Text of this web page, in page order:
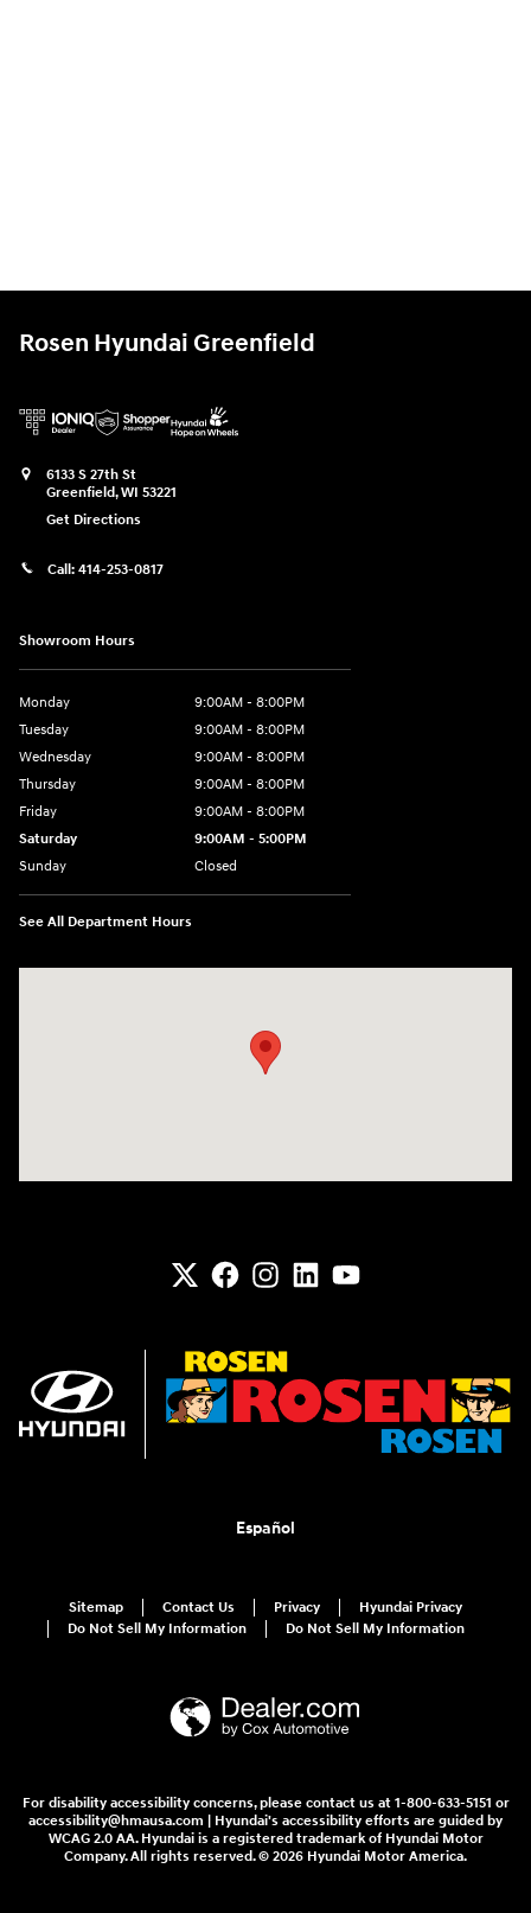
Rosen Hyundai Greenfield
6133 S 27th St
Greenfield,WI 53221
Get Directions
Call: 414-253-0817
Showroom Hours
Monday
9:00AM - 8:00PM
Tuesday
9:00AM - 8:00PM
Wednesday
9:00AM - 8:00PM
Thursday
9:00AM - 8:00PM
Friday
9:00AM - 8:00PM
Saturday
9:00AM - 5:00PM
Sunday
Closed
See All Department Hours
Español
Sitemap Contact Us Privacy
Hyundai Privacy
Do Not Sell My Information
Do Not Sell My Information
For disability accessibility concerns, please contact us at 1-800-633-5151 or
accessibility@hmausa.com | Hyundai's accessibility efforts are guided by
WCAG 2.0 AA. Hyundai is a registered trademark of Hyundai Motor
Company. All rights reserved. © 2026 Hyundai Motor America.